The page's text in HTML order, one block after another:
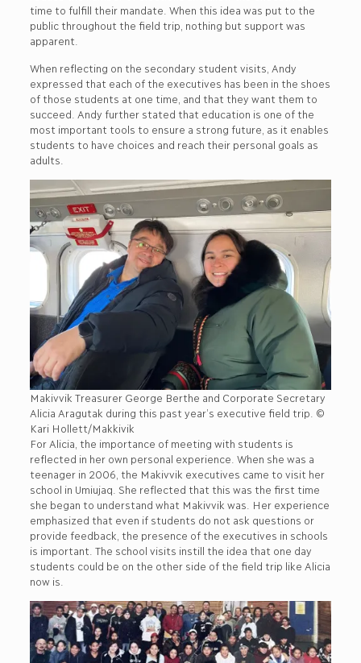
time to fulfill their mandate. When this idea was put to the
public throughout the field trip, nothing but support was
apparent.
When reflecting on the secondary student visits, Andy
expressed that each of the executives has been in the shoes
of those students at one time, and that they want them to
succeed. Andy further stated that education is one of the
most important tools to ensure a strong future, as it enables
students to have choices and reach their personal goals as
adults.
Makivvik Treasurer George Berthe and Corporate Secretary
Alicia Aragutak during this past year’s executive field trip. ©
Kari Hollett/Makkivik
For Alicia, the importance of meeting with students is
reflected in her own personal experience. When she was a
teenager in 2006, the Makivvik executives came to visit her
school in Umiujaq. She reflected that this was the first time
she began to understand what Makivvik was. Her experience
emphasized that even if students do not ask questions or
provide feedback, the presence of the executives in schools
is important. The school visits instill the idea that one day
students could be on the other side of the field trip like Alicia
now is.